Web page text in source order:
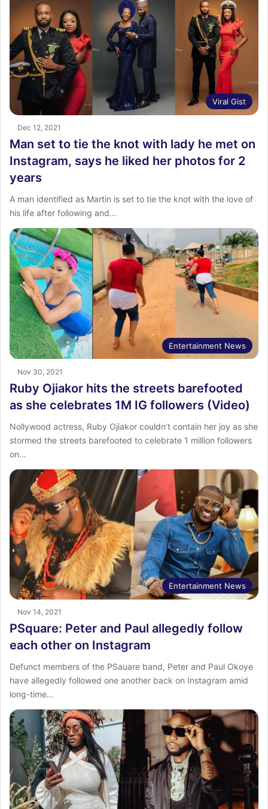
Viral Gist
Dec 12, 2021
Man set to tie the knot with lady he met on
Instagram, says he liked her photos for 2
years
A man identified as Martin is set to tie the knot with the love of
his life after following and…
Entertainment News
Nov 30, 2021
Ruby Ojiakor hits the streets barefooted
as she celebrates 1M IG followers (Video)
Nollywood actress, Ruby Ojiakor couldn’t contain her joy as she
stormed the streets barefooted to celebrate 1 million followers
on…
Entertainment News
Nov 14, 2021
PSquare: Peter and Paul allegedly follow
each other on Instagram
Defunct members of the PSauare band, Peter and Paul Okoye
have allegedly followed one another back on Instagram amid
long-time…